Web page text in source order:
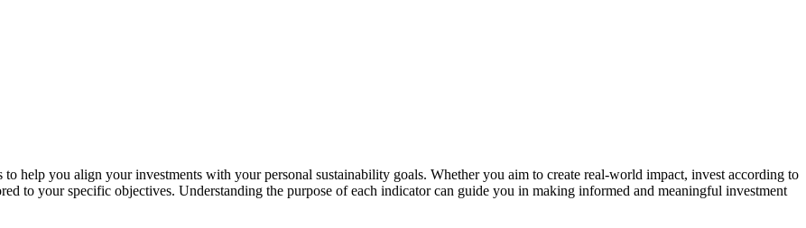
help you align your investments with your personal sustainability goals. Whether you aim to create real-world impact, invest according to
to your specific objectives. Understanding the purpose of each indicator can guide you in making informed and meaningful investment